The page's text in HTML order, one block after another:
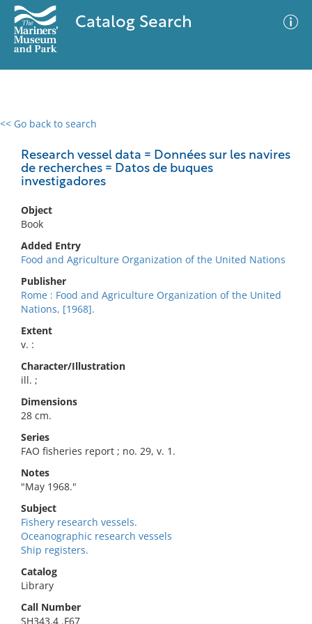
Catalog Search
<< Go back to search
Research vessel data = Données sur les navires
de recherches = Datos de buques
investigadores
Object
Book
Added Entry
Food and Agriculture Organization of the United Nations
Publisher
Rome : Food and Agriculture Organization of the United
Nations, [1968].
Extent
v. :
Character/Illustration
ill. ;
Dimensions
28 cm.
Series
FAO fisheries report ; no. 29, v. 1.
Notes
"May 1968."
Subject
Fishery research vessels.
Oceanographic research vessels
Ship registers.
Catalog
Library
Call Number
SH343.4 .F67
0 results